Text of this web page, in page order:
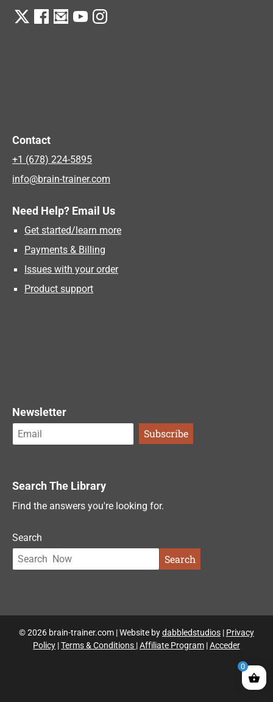
Contact
+1 (678) 224-5895
info@brain-trainer.com
Need Help? Email Us
Get started/learn more
Payments & Billing
Issues with your order
Product support
Newsletter
Search The Library
Find the answers you're looking for.
Search
Search
© 2026 brain-trainer.com | Website bydabbledstudios| Privacy
Policy |Terms & Conditions |Affiliate Program|Acceder
0